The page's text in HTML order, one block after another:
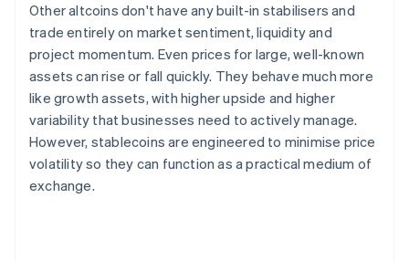
Other altcoins don't have any built-in stabilisers and
trade entirely on market sentiment, liquidity and
project momentum. Even prices for large, well-known
assets can rise or fall quickly. They behave much more
like growth assets, with higher upside and higher
variability that businesses need to actively manage.
However, stablecoins are engineered to minimise price
volatility so they can function as a practical medium of
exchange.